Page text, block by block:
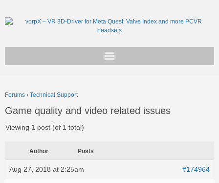
Support
Forums › Technical Support
Game quality and video related issues
Viewing 1 post (of 1 total)
Author Posts
Aug 27, 2018 at 2:25am #174964